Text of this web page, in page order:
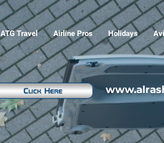
ATG Travel Airline Pros Holidays